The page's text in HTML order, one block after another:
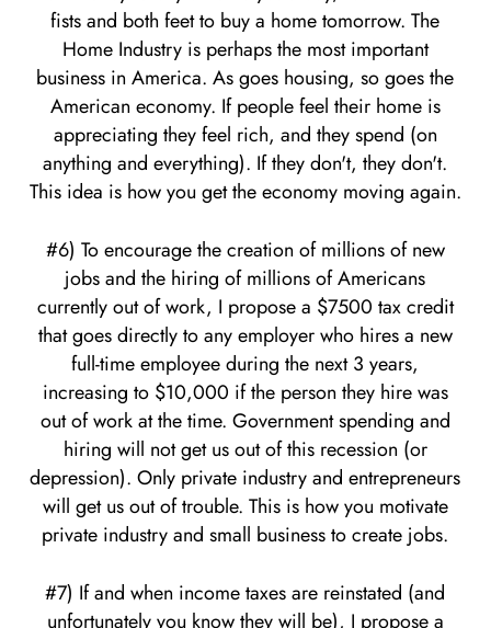
fists and both feet to buy a home tomorrow. The
Home Industry is perhaps the most important
business in America. As goes housing, so goes the
American economy. If people feel their home is
appreciating they feel rich, and they spend (on
anything and everything). If they don't, they don't.
This idea is how you get the economy moving again.
#6) To encourage the creation of millions of new
jobs and the hiring of millions of Americans
currently out of work, I propose a $7500 tax credit
that goes directly to any employer who hires a new
full-time employee during the next 3 years,
increasing to $10,000 if the person they hire was
out of work at the time. Government spending and
hiring will not get us out of this recession (or
depression). Only private industry and entrepreneurs
will get us out of trouble. This is how you motivate
private industry and small business to create jobs.
#7) If and when income taxes are reinstated (and
unfortunately you know they will be), I propose a